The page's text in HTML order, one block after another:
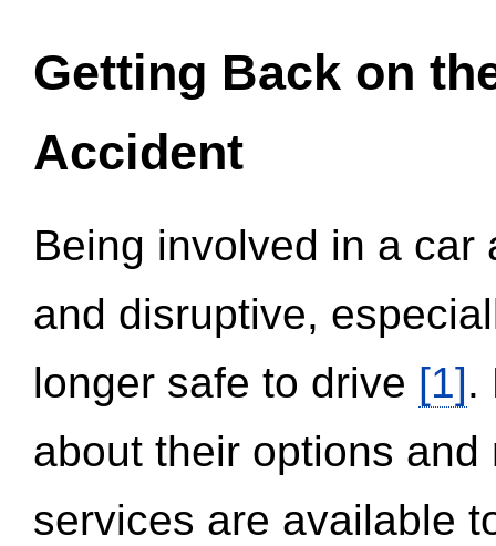
Getting Back on
Accident
Being involved in a
and disruptive,
longer safe to drive [1].
about their options
services are available